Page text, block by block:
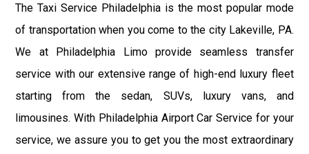
The Taxi Service Philadelphia is the most popular mode
of transportation when you come to the city Lakeville, PA.
We at Philadelphia Limo provide seamless transfer
service with our extensive range of high-end luxury fleet
starting from the sedan, SUVs, luxury vans, and
limousines. With Philadelphia Airport Car Service for your
service, we assure you to get you the most extraordinary